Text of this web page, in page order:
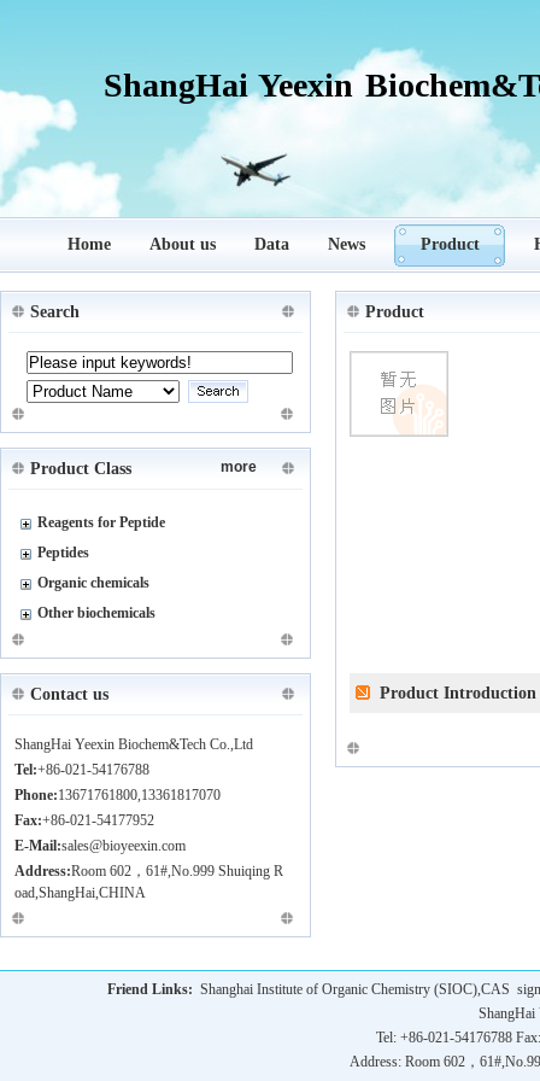
ShangHai Yeexin
Home About us Data News Product
Search
Product Class more
Reagents for Peptide
Peptides
Organic chemicals
Other biochemicals
Contact us
ShangHai Yeexin Biochem&Tech Co.,Ltd
Tel:+86-021-54176788
Phone:13671761800,13361817070
Fax:+86-021-54177952
E-Mail:sales@bioyeexin.com
Address:Room 602，61#,No.999 Shuiqing R
oad,ShangHai,CHINA
Product
Product Introduction
Friend Links: Shanghai Institute of Organic Chemistry (SIOC),CAS
ShangHai
Tel: +86-021-54176788
Address: Room 602，